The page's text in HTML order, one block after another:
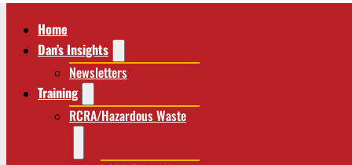
Home
Dan’s Insights
Newsletters
Training
RCRA/Hazardous Waste